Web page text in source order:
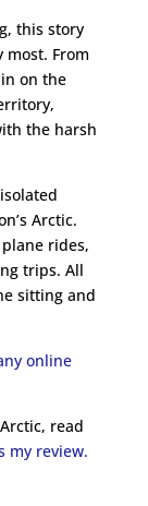
this story
From
on the
the harsh
Arctic.
rides,
trips. All
sitting and
online
read
my review.